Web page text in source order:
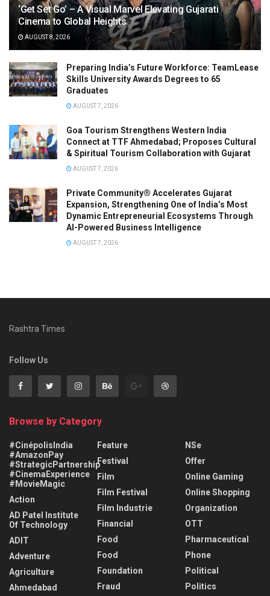
‘Get Set Go’ – A Visual Marvel Elevating Gujarati
Cinema to Global Heights
AUGUST 8, 2026
Preparing India’s Future Workforce: TeamLease
Skills University Awards Degrees to 65
Graduates
AUGUST 7, 2026
Goa Tourism Strengthens Western India
Connect at TTF Ahmedabad; Proposes Cultural
& Spiritual Tourism Collaboration with Gujarat
AUGUST 7, 2026
Private Community® Accelerates Gujarat
Expansion, Strengthening One of India’s Most
Dynamic Entrepreneurial Ecosystems Through
AI-Powered Business Intelligence
AUGUST 7, 2026
Rashtra Times
Follow Us
Browse by Category
#CinépolisIndia
#AmazonPay
#StrategicPartnership
#CinemaExperience
#MovieMagic
Action
AD Patel Institute
Of Technology
ADIT
Adventure
Agriculture
Ahmedabad
Feature
Festival
Film
Film Festival
Film Industrie
Financial
Food
Food
Foundation
Fraud
NSe
Offer
Online Gaming
Online Shopping
Organization
OTT
Pharmaceutical
Phone
Political
Politics